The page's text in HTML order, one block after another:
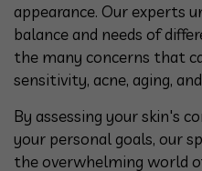
appearance. Our experts
balance and needs of
the many concerns that
sensitivity, acne, aging,
By assessing your skin's
your personal goals, our
the overwhelming world